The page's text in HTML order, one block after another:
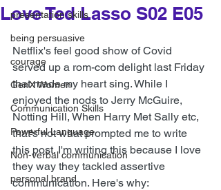
presentation skills
being persuasive
courage
GenX Women
Communication Skills
Powerful Language
Non-verbal communication
personal brand
Love Ted Lasso S02 E05
Netflix's feel good show of Covid
served up a rom-com delight last Friday
that made my heart sing. While I
enjoyed the nods to Jerry McGuire,
Notting Hill, When Harry Met Sally etc,
that's not what prompted me to write
this post. I'm writing this because I love
they way they tackled assertive
communication. Here's why: